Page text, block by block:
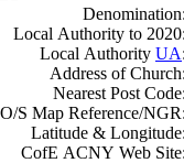
Denomination:
Local Authority to 2020:
Local Authority UA:
Address of Church:
Nearest Post Code:
O/S Map Reference/NGR:
Latitude & Longitude:
CofE ACNY Web Site: